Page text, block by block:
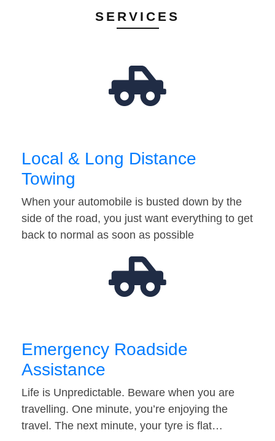
SERVICES
Local & Long Distance
Towing
When your automobile is busted down by the
side of the road, you just want everything to get
back to normal as soon as possible
Emergency Roadside
Assistance
Life is Unpredictable. Beware when you are
travelling. One minute, you’re enjoying the
travel. The next minute, your tyre is flat…